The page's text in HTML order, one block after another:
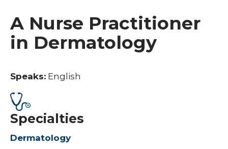
A Nurse Practitioner
in Dermatology
Speaks: English
Specialties
Dermatology